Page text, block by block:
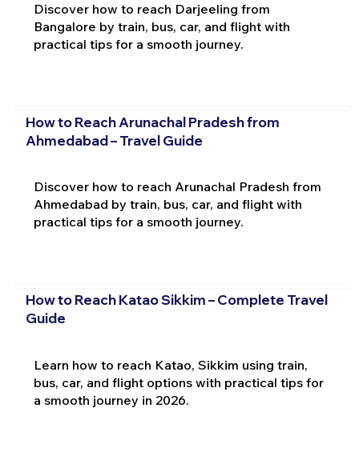
Discover how to reach Darjeeling from
Bangalore by train, bus, car, and flight with
practical tips for a smooth journey.
How to Reach Arunachal Pradesh from
Ahmedabad – Travel Guide
Discover how to reach Arunachal Pradesh from
Ahmedabad by train, bus, car, and flight with
practical tips for a smooth journey.
How to Reach Katao Sikkim – Complete Travel
Guide
Learn how to reach Katao, Sikkim using train,
bus, car, and flight options with practical tips for
a smooth journey in 2026.